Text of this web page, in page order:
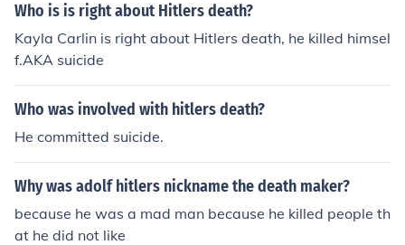
Who is is right about Hitlers death?
Kayla Carlin is right about Hitlers death, he killed himsel
f.AKA suicide
Who was involved with hitlers death?
He committed suicide.
Why was adolf hitlers nickname the death maker?
because he was a mad man because he killed people th
at he did not like